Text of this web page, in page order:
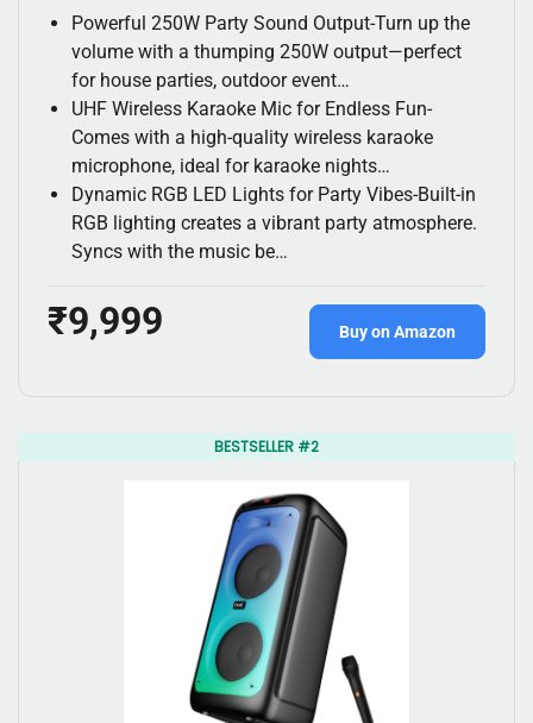
Powerful 250W Party Sound Output-Turn up the
volume with a thumping 250W output—perfect
for house parties, outdoor event…
UHF Wireless Karaoke Mic for Endless Fun-
Comes with a high-quality wireless karaoke
microphone, ideal for karaoke nights…
Dynamic RGB LED Lights for Party Vibes-Built-in
RGB lighting creates a vibrant party atmosphere.
Syncs with the music be…
₹9,999 Buy on Amazon
BESTSELLER #2